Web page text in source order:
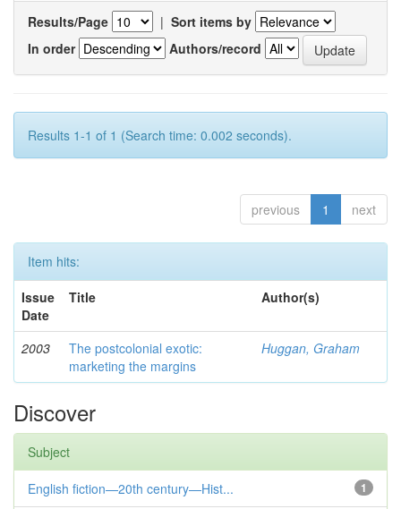
Results/Page | Sort items by
In order
Authors/record
Results 1-1 of 1 (Search time: 0.002 seconds).
previous 1 next
Item hits:
Issue
Date
Title Author(s)
2003
The postcolonial exotic:
marketing the margins
Huggan, Graham
Discover
Subject
1
English fiction—20th century—Hist...